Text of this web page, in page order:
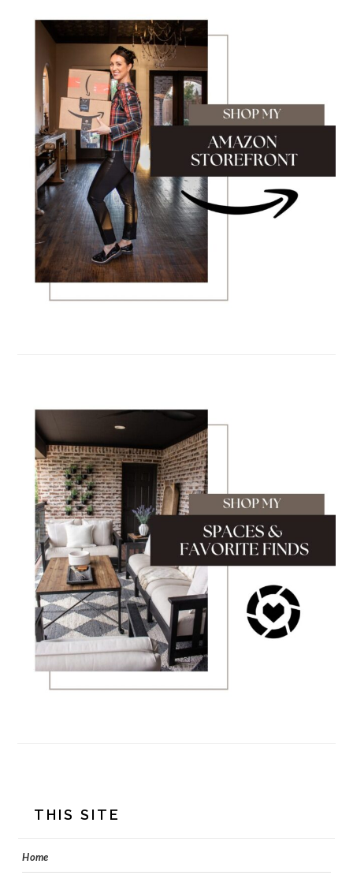
FOOTER
THIS SITE
Home